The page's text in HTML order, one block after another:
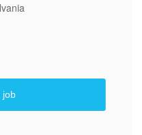
job